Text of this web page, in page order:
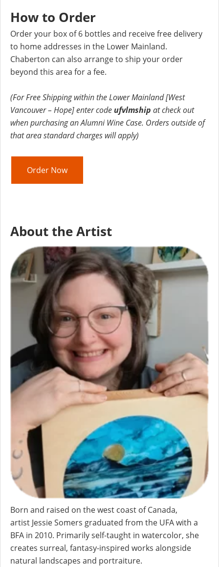
How to Order
Order your box of 6 bottles and receive free delivery
to home addresses in the Lower Mainland.
Chaberton can also arrange to ship your order
beyond this area for a fee.
(For Free Shipping within the Lower Mainland [West
Vancouver – Hope] enter code ufvlmship at check out
when purchasing an Alumni Wine Case. Orders outside of
that area standard charges will apply)
Order Now
About the Artist
Born and raised on the west coast of Canada,
artist JessieSomers graduated from the UFA with a
BFA in 2010. Primarily self-taught in watercolor, she
creates surreal, fantasy-inspired works alongside
natural landscapes and portraiture.